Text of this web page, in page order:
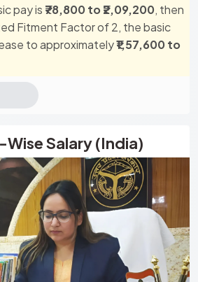
pay is ₹78,800 to ₹2,09,200, then
Fitment Factor of 2, the basic
to approximately₹1,57,600 to
Salary (India)